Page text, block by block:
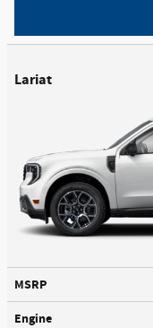
Lariat
MSRP
Engine